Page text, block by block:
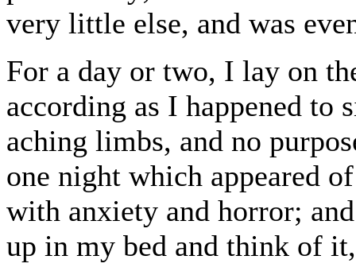
very little else, and was
For a day or two, I lay on
according as I happened to
aching limbs, and no
one night which appeared
with anxiety and horror;
up in my bed and think of